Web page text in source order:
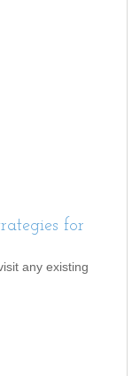
for
any existing